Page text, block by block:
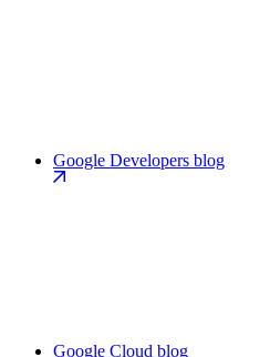
Google Developers blog
Google Cloud blog